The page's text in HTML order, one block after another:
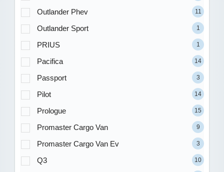
Outlander Phev 11
Outlander Sport 1
PRIUS 1
Pacifica 14
Passport 3
Pilot 14
Prologue 15
Promaster Cargo Van 9
Promaster Cargo Van Ev 3
Q3 10